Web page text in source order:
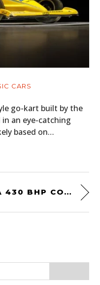
CARS
go-kart built by the
an eye-catching
based on…
A 430 BHP CORVETTE-ENGINED LAND ROVER SERIES 2A